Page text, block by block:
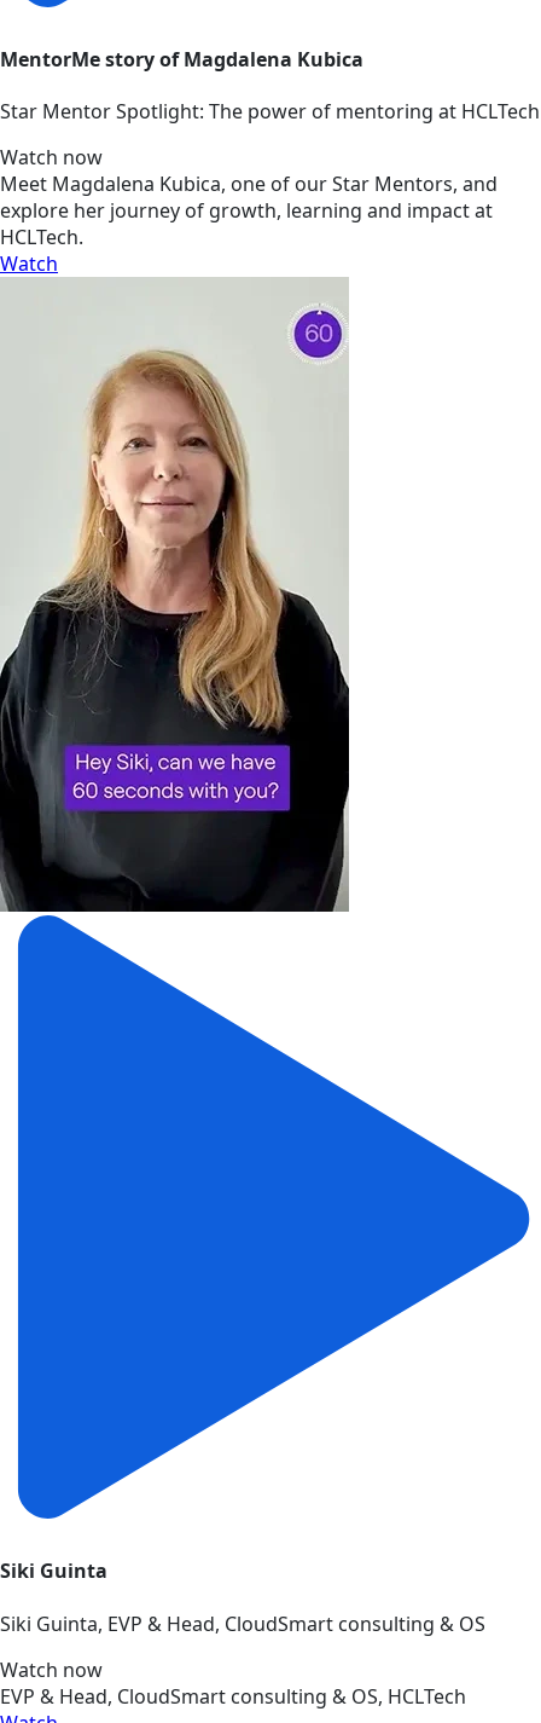
MentorMe story of Magdalena Kubica
Star Mentor Spotlight: The power of mentoring at HCLTech
Watch now
Meet Magdalena Kubica, one of our Star Mentors, and
explore her journey of growth, learning and impact at
HCLTech.
Watch
Siki Guinta
Siki Guinta, EVP & Head, CloudSmart consulting & OS
Watch now
EVP & Head, CloudSmart consulting & OS, HCLTech